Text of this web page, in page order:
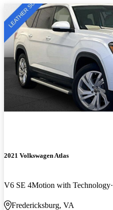
2021 Volkswagen Atlas
V6 SE 4Motion with Technology
Fredericksburg, VA